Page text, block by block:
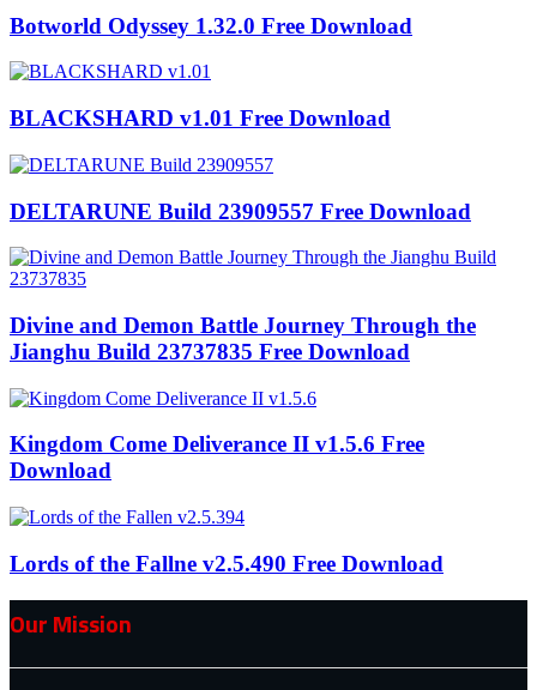
Botworld Odyssey 1.32.0 Free Download
BLACKSHARD v1.01 Free Download
DELTARUNE Build 23909557 Free Download
Divine and Demon Battle Journey Through the
Jianghu Build 23737835 Free Download
Kingdom Come Deliverance II v1.5.6 Free
Download
Lords of the Fallne v2.5.490 Free Download
Our Mission